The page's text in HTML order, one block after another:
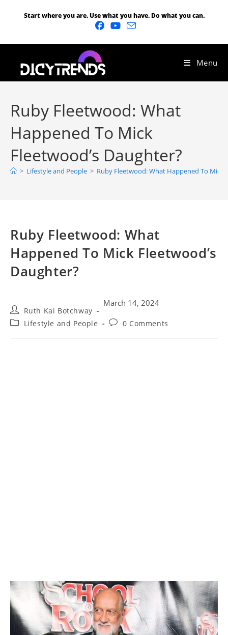
Start where you are. Use what you have. Do what you can.
Menu
Ruby Fleetwood: What
Happened To Mick
Fleetwood’s Daughter?
> Lifestyle and People > Ruby Fleetwood: What Happened To Mick
Ruby Fleetwood: What
Happened To Mick Fleetwood’s
Daughter?
Ruth Kai Botchway
March 14, 2024
Lifestyle and People 0 Comments